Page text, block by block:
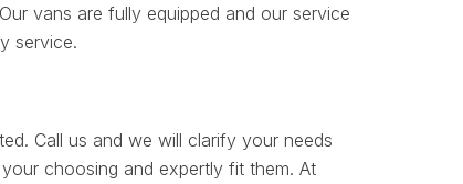
vans are fully equipped and our service
service.
Call us and we will clarify your needs
choosing and expertly fit them. At